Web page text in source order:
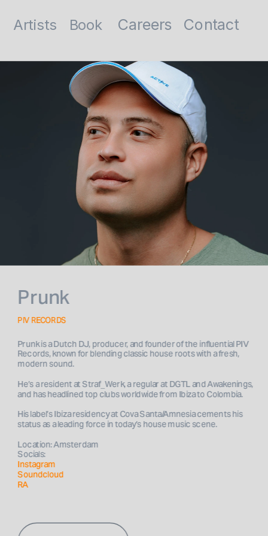
Prunk
PIV RECORDS
Prunk is a Dutch DJ, producer, and founder of the influential PIV
Records, known for blending classic house roots with a fresh,
He’s a resident at Straf_Werk, a regular at DGTL and Awakenings,
His label’s Ibiza residency at Cova Santa/Amnesia cements his
status as a leading force in today’s house music scene.
Location: Amsterdam
Socials:
Instagram
Soundcloud
RA
Book
Artists Careers Contact